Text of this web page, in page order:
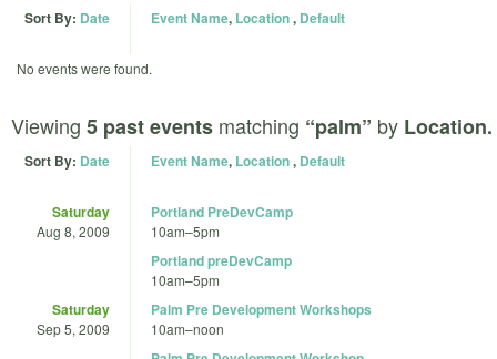
Sort By: Date Event Name, Location, Default
No events were found.
Viewing 5 past events matching “palm” by Location.
Sort By: Date Event Name, Location, Default
Saturday
Aug 8, 2009
Portland PreDevCamp
10am–5pm
Portland preDevCamp
10am–5pm
Saturday
Sep 5, 2009
Palm Pre Development Workshops
10am–noon